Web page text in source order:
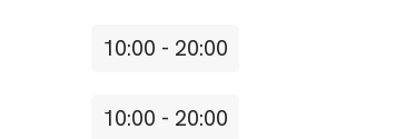
10:00 - 20:00
10:00 - 20:00